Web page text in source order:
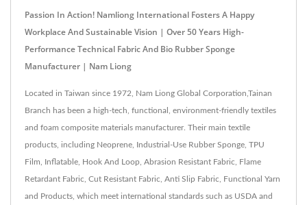
Passion In Action! Namliong International Fosters A Happy
Workplace And Sustainable Vision | Over 50 Years High-
Performance Technical Fabric And Bio Rubber Sponge
Manufacturer | Nam Liong
Located in Taiwan since 1972, Nam Liong Global Corporation,Tainan
Branch has been a high-tech, functional, environment-friendly textiles
and foam composite materials manufacturer. Their main textile
products, including Neoprene, Industrial-Use Rubber Sponge, TPU
Film, Inflatable, Hook And Loop, Abrasion Resistant Fabric, Flame
Retardant Fabric, Cut Resistant Fabric, Anti Slip Fabric, Functional Yarn
and Products, which meet international standards such as USDA and